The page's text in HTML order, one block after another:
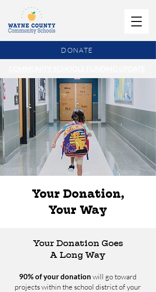
DONATE
Your Donation,
Your Way
Your Donation Goes
A Long Way
90% of your donation will go toward
projects within the school district of your